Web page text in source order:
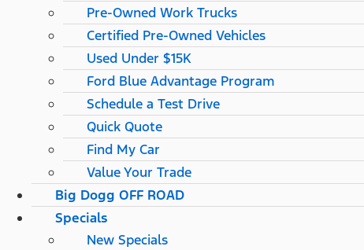
Pre-Owned Work Trucks
Certified Pre-Owned Vehicles
Used Under $15K
Ford Blue Advantage Program
Schedule a Test Drive
Quick Quote
Find My Car
Value Your Trade
Big Dogg OFF ROAD
Specials
New Specials